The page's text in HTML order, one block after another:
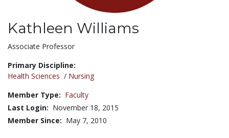
Kathleen Williams
Title:
Associate Professor
Primary Discipline:
Health Sciences / Nursing
Member Type: Faculty
Last Login: November 18, 2015
Member Since: May 7, 2010